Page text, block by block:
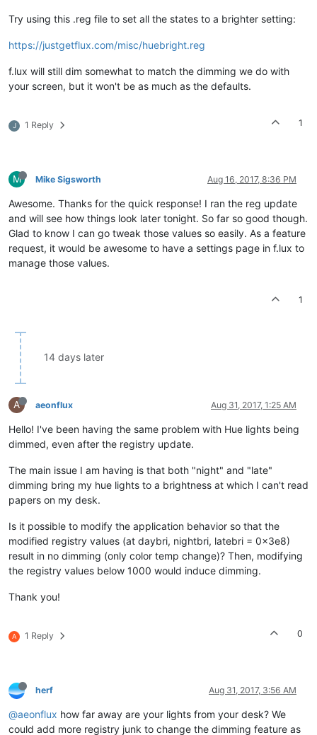
Try using this .reg file to set all the states to a brighter setting:
https://justgetflux.com/misc/huebright.reg
f.lux will still dim somewhat to match the dimming we do with
your screen, but it won't be as much as the defaults.
J 1 Reply 1
M Mike Sigsworth Aug 16, 2017, 8:36 PM
Awesome. Thanks for the quick response! I ran the reg update
and will see how things look later tonight. So far so good though.
Glad to know I can go tweak those values so easily. As a feature
request, it would be awesome to have a settings page in f.lux to
manage those values.
1
14 days later
A aeonflux Aug 31, 2017, 1:25 AM
Hello! I've been having the same problem with Hue lights being
dimmed, even after the registry update.
The main issue I am having is that both "night" and "late"
dimming bring my hue lights to a brightness at which I can't read
papers on my desk.
Is it possible to modify the application behavior so that the
modified registry values (at daybri, nightbri, latebri = 0x3e8)
result in no dimming (only color temp change)? Then, modifying
the registry values below 1000 would induce dimming.
Thank you!
A 1 Reply 0
herf Aug 31, 2017, 3:56 AM
@aeonflux how far away are your lights from your desk? We
could add more registry junk to change the dimming feature as